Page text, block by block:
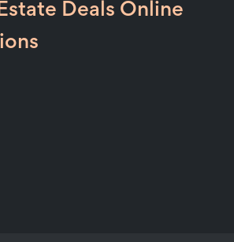
Deals Online